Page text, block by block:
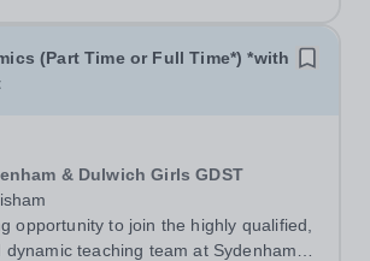
(Part Time or Full Time*) *with
& Dulwich Girls GDST
opportunity to join the highly qualified,
teaching team at Sydenham